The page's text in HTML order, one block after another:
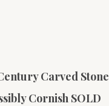
Carved
Cornish SOLD